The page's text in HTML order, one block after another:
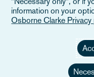
referring to our
(OCV), or one of its
doesn’t provide services
each other or OCV with
information on your
Osborne Clarke